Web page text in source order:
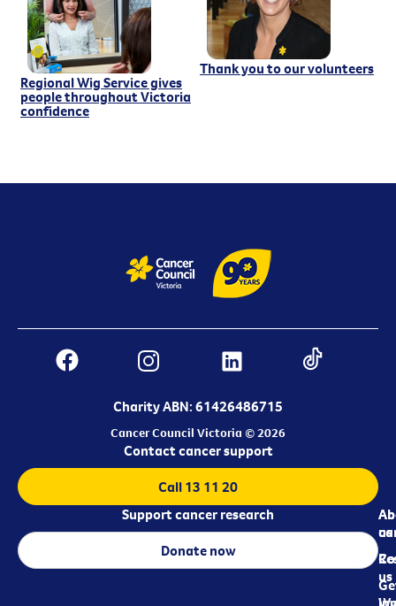
Regional Wig Service gives
people throughout Victoria
confidence
Thank you to our volunteers
Charity ABN: 61426486715
Cancer Council Victoria © 2026
us
us
Contact cancer support
Call 13 11 20
Support cancer research
Donate now